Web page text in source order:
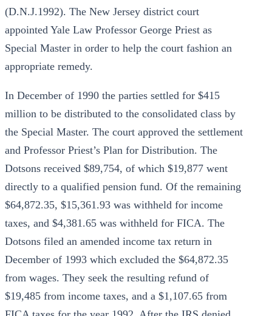
(D.N.J.1992). The New Jersey district court
appointed Yale Law Professor George Priest as
Special Master in order to help the court fashion an
appropriate remedy.
In December of 1990 the parties settled for $415
million to be distributed to the consolidated class by
the Special Master. The court approved the settlement
and Professor Priest’s Plan for Distribution. The
Dotsons received $89,754, of which $19,877 went
directly to a qualified pension fund. Of the remaining
$64,872.35, $15,361.93 was withheld for income
taxes, and $4,381.65 was withheld for FICA. The
Dotsons filed an amended income tax return in
December of 1993 which excluded the $64,872.35
from wages. They seek the resulting refund of
$19,485 from income taxes, and a $1,107.65 from